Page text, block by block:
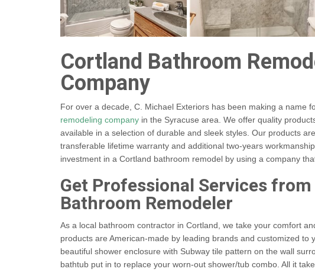
Cortland Bathroom
Company
For over a decade, C. Michael Exteriors has been making a name
remodeling company in the Syracuse area. We offer quality
available in a selection of durable and sleek styles. Our products
transferable lifetime warranty and additional two-years
investment in a Cortland bathroom remodel by using a company
Get Professional Services
Bathroom Remodeler
As a local bathroom contractor in Cortland, we take your comfort
products are American-made by leading brands and customized to
beautiful shower enclosure with Subway tile pattern on the wall
bathtub put in to replace your worn-out shower/tub combo. All it